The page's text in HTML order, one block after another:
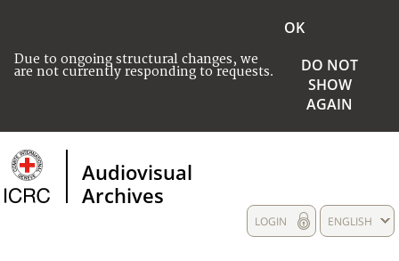
Due to ongoing structural changes, we
are not currently responding to requests.
OK
DO NOT
SHOW
AGAIN
Audiovisual
Archives
ENGLISH
LOGIN